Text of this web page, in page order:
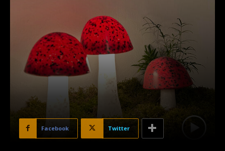
Facebook Twitter